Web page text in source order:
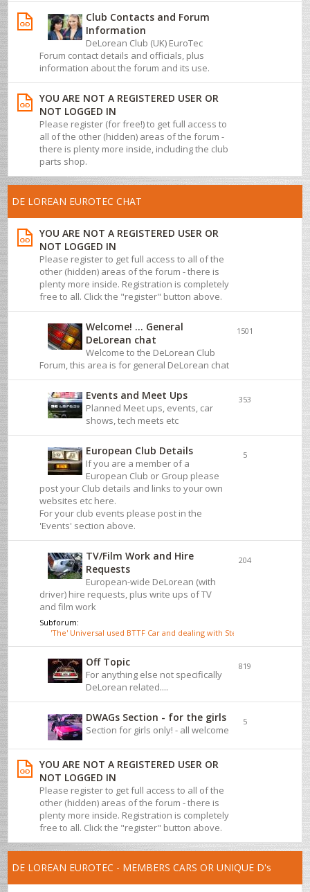
Club Contacts and Forum
Information
DeLorean Club (UK) EuroTec
Forum contact details and officials, plus
information about the forum and its use.
YOU ARE NOT A REGISTERED USER OR
NOT LOGGED IN
Please register (for free!) to get full access to
all of the other (hidden) areas of the forum -
there is plenty more inside, including the club
parts shop.
DE LOREAN EUROTEC CHAT
YOU ARE NOT A REGISTERED USER OR
NOT LOGGED IN
Please register to get full access to all of the
other (hidden) areas of the forum - there is
plenty more inside. Registration is completely
free to all. Click the "register" button above.
Welcome! ... General
DeLorean chat
Welcome to the DeLorean Club
Forum, this area is for general DeLorean chat
1501
Events and Meet Ups
Planned Meet ups, events, car
shows, tech meets etc
353
European Club Details
If you are a member of a
European Club or Group please
post your Club details and links to your own
websites etc here.
For your club events please post in the
'Events' section above.
5
TV/Film Work and Hire
Requests
European-wide DeLorean (with
driver) hire requests, plus write ups of TV
and film work
Subforum:
'The' Universal used BTTF Car and dealing with Steve Wickenden
204
Off Topic
For anything else not specifically
DeLorean related....
819
DWAGs Section - for the girls
Section for girls only! - all welcome
5
YOU ARE NOT A REGISTERED USER OR
NOT LOGGED IN
Please register to get full access to all of the
other (hidden) areas of the forum - there is
plenty more inside. Registration is completely
free to all. Click the "register" button above.
DE LOREAN EUROTEC - MEMBERS CARS OR UNIQUE D's